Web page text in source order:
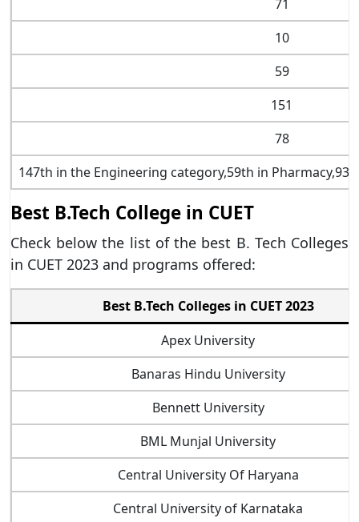
71
10
59
151
78
147th in the Engineering category,59th in
Best B.Tech College in CUET
Check below the list of the best B. Tech Colleges
in CUET 2023 and programs offered:
Best B.Tech Colleges in CUET 2023
Apex University
Banaras Hindu University
Bennett University
BML Munjal University
Central University Of Haryana
Central University of Karnataka